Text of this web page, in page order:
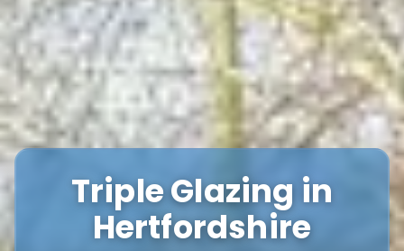
Triple Glazing in
Hertfordshire